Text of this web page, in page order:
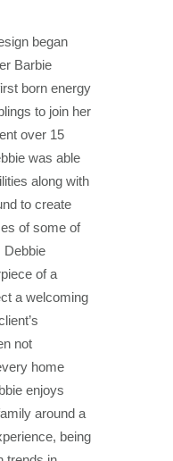
began
Barbie
born energy
to join her
over 15
was able
along with
to create
of some of
Debbie
of a
a welcoming
not
home
enjoys
around a
being